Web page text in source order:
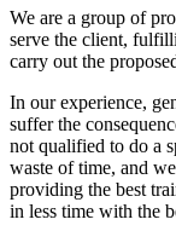
We are a group of
serve the client,
carry out the
In our experience,
suffer the
not qualified to do a
waste of time, and
providing the best
in less time with the